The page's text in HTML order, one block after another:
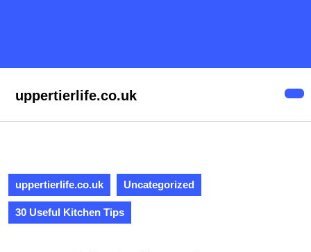
uppertierlife.co.uk
uppertierlife.co.uk Uncategorized
30 Useful Kitchen Tips